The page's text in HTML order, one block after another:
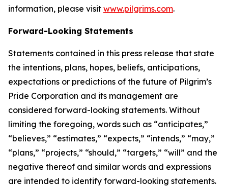
information, please visit www.pilgrims.com.
Forward-Looking Statements
Statements contained in this press release that state
the intentions, plans, hopes, beliefs, anticipations,
expectations or predictions of the future of Pilgrim’s
Pride Corporation and its management are
considered forward-looking statements. Without
limiting the foregoing, words such as “anticipates,”
“believes,” “estimates,” “expects,” “intends,” “may,”
“plans,” “projects,” “should,” “targets,” “will” and the
negative thereof and similar words and expressions
are intended to identify forward-looking statements.